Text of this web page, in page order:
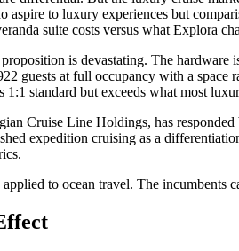
aspire to luxury experiences but
suite costs versus what Explora
is devastating. The
guests at full occupancy with a
standard but exceeds what most
Cruise Line Holdings, has
expedition cruising as a
to ocean travel. The